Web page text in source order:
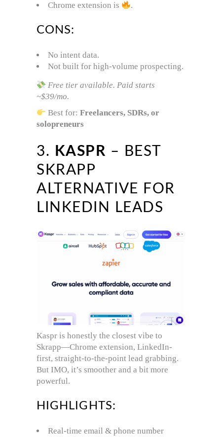
Chrome extension is
.
CONS:
No intent data.
Not built for high-volume prospecting.
Free tier available. Paid starts
~$39/mo.
Best for:Freelancers, SDRs, or
solopreneurs
3. KASPR – BEST
SKRAPP
ALTERNATIVE FOR
LINKEDIN LEADS
Kaspr is honestly the closest vibe to
Skrapp—Chrome extension, LinkedIn-
first, straight-to-the-point lead grabbing.
But IMO, it’s smoother and a bit more
powerful.
HIGHLIGHTS:
Real-time email & phone number